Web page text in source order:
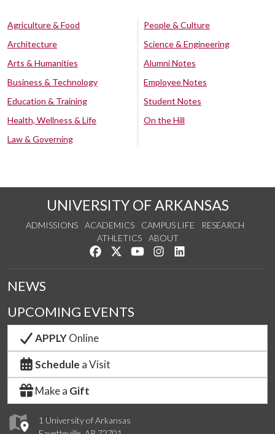
Agriculture & Food
Architecture
Arts & Humanities
Business & Technology
Education & Training
Health, Wellness & Life
Law & Governing
People & Culture
Science & Engineering
Alumni Notes
Employee Notes
Student Notes
On the Hill
UNIVERSITY OF ARKANSAS
ADMISSIONS ACADEMICS CAMPUS LIFE
RESEARCH
ATHLETICS
ABOUT
Like us on Facebook
Follow us on Twitter
Watch us on YouTube
See us on Instagram
1 University of Arkansas
NEWS
UPCOMING EVENTS
APPLYOnline
Schedule a Visit
Make a Gift